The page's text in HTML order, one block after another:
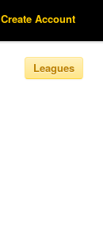
Create Account
Leagues